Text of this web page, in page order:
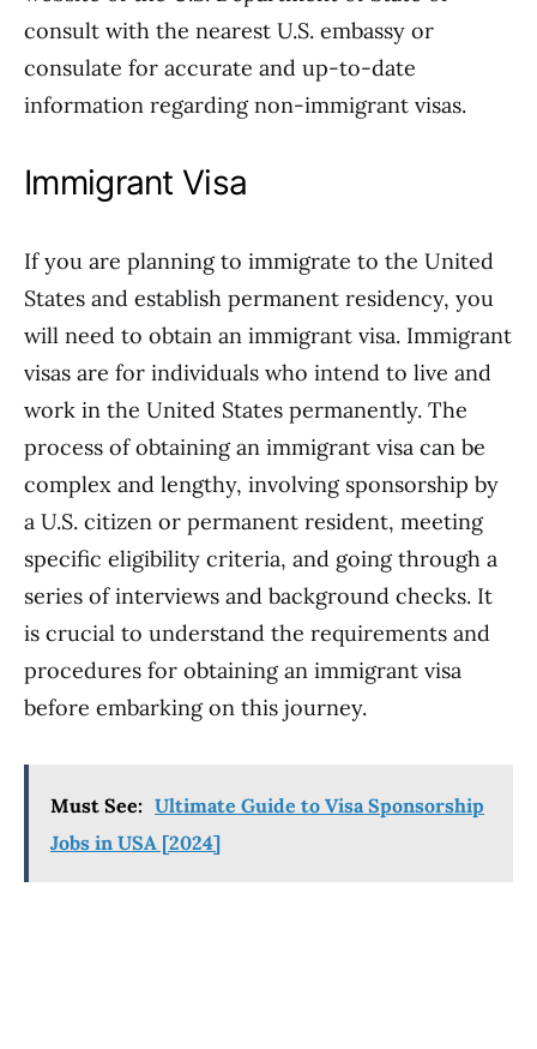
consult with the nearest U.S. embassy or
consulate for accurate and up-to-date
information regarding non-immigrant visas.
Immigrant Visa
If you are planning to immigrate to the United
States and establish permanent residency, you
will need to obtain an immigrant visa. Immigrant
visas are for individuals who intend to live and
work in the United States permanently. The
process of obtaining an immigrant visa can be
complex and lengthy, involving sponsorship by
a U.S. citizen or permanent resident, meeting
specific eligibility criteria, and going through a
series of interviews and background checks. It
is crucial to understand the requirements and
procedures for obtaining an immigrant visa
before embarking on this journey.
Must See: Ultimate Guide to Visa Sponsorship
Jobs in USA [2024]